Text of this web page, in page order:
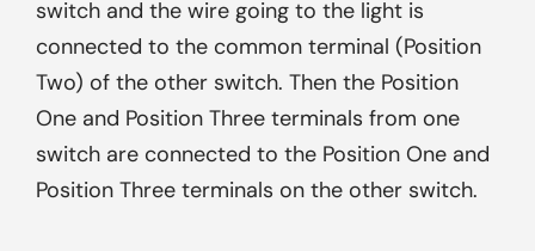
switch and the wire going to the light is
connected to the common terminal (Position
Two) of the other switch. Then the Position
One and Position Three terminals from one
switch are connected to the Position One and
Position Three terminals on the other switch.